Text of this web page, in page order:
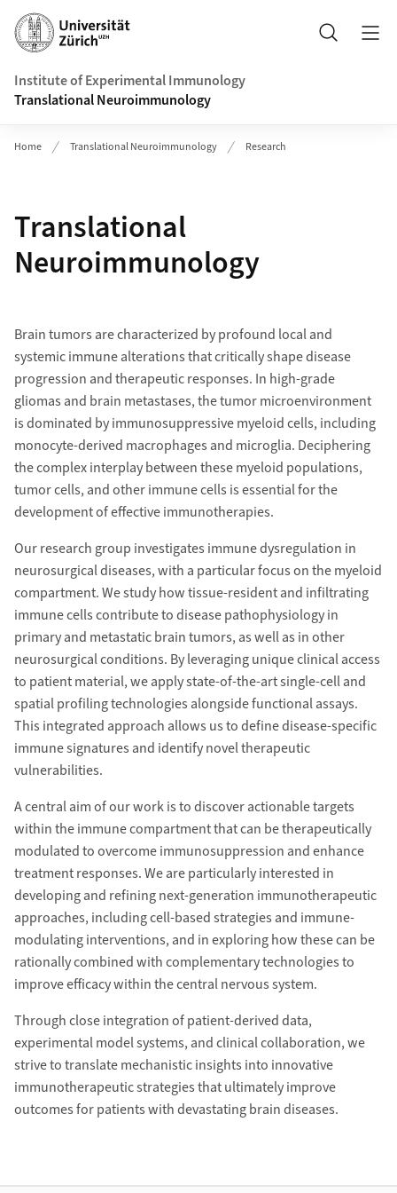
Header
Search
Institute of Experimental Immunology
Translational Neuroimmunology
Home Translational Neuroimmunology Research
Translational
Neuroimmunology
Brain tumors are characterized by profound local and
systemic immune alterations that critically shape disease
progression and therapeutic responses. In high-grade
gliomas and brain metastases, the tumor microenvironment
is dominated by immunosuppressive myeloid cells, including
monocyte-derived macrophages and microglia. Deciphering
the complex interplay between these myeloid populations,
tumor cells, and other immune cells is essential for the
development of effective immunotherapies.
Our research group investigates immune dysregulation in
neurosurgical diseases, with a particular focus on the myeloid
compartment. We study how tissue-resident and infiltrating
immune cells contribute to disease pathophysiology in
primary and metastatic brain tumors, as well as in other
neurosurgical conditions. By leveraging unique clinical access
to patient material, we apply state-of-the-art single-cell and
spatial profiling technologies alongside functional assays.
This integrated approach allows us to define disease-specific
immune signatures and identify novel therapeutic
vulnerabilities.
A central aim of our work is to discover actionable targets
within the immune compartment that can be therapeutically
modulated to overcome immunosuppression and enhance
treatment responses. We are particularly interested in
developing and refining next-generation immunotherapeutic
approaches, including cell-based strategies and immune-
modulating interventions, and in exploring how these can be
rationally combined with complementary technologies to
improve efficacy within the central nervous system.
Through close integration of patient-derived data,
experimental model systems, and clinical collaboration, we
strive to translate mechanistic insights into innovative
immunotherapeutic strategies that ultimately improve
outcomes for patients with devastating brain diseases.